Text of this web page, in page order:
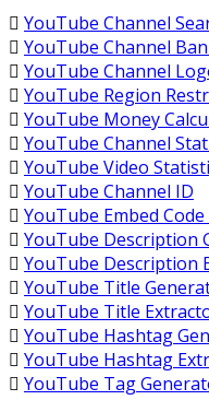
YouTube Channel
YouTube Channel
YouTube Channel
YouTube Region
YouTube Money
YouTube Channel
YouTube Video
YouTube Channel ID
YouTube Embed
YouTube Description
YouTube Description
YouTube Title
YouTube Title
YouTube Hashtag
YouTube Hashtag
YouTube Tag